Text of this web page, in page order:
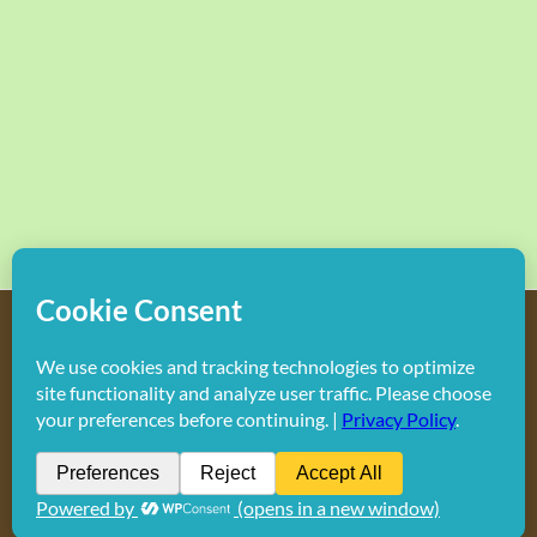
Do not duplicate or redistribute in any form.